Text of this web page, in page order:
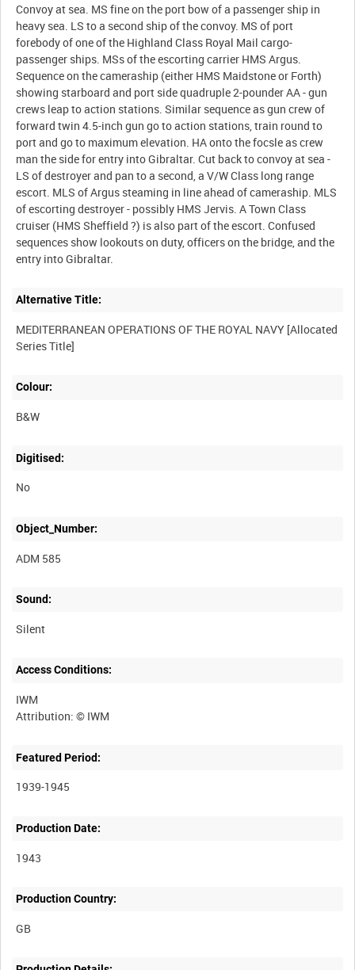
Convoy at sea. MS fine on the port bow of a passenger ship in
heavy sea. LS to a second ship of the convoy. MS of port
forebody of one of the Highland Class Royal Mail cargo-
passenger ships. MSs of the escorting carrier HMS Argus.
Sequence on the cameraship (either HMS Maidstone or Forth)
showing starboard and port side quadruple 2-pounder AA - gun
crews leap to action stations. Similar sequence as gun crew of
forward twin 4.5-inch gun go to action stations, train round to
port and go to maximum elevation. HA onto the focsle as crew
man the side for entry into Gibraltar. Cut back to convoy at sea -
LS of destroyer and pan to a second, a V/W Class long range
escort. MLS of Argus steaming in line ahead of cameraship. MLS
of escorting destroyer - possibly HMS Jervis. A Town Class
cruiser (HMS Sheffield ?) is also part of the escort. Confused
sequences show lookouts on duty, officers on the bridge, and the
Alternative Title:
MEDITERRANEAN OPERATIONS OF THE ROYAL NAVY [Allocated
Colour:
B&W
Digitised:
No
Object_Number:
ADM 585
Sound:
Silent
Access Conditions:
IWM
Featured Period:
1939-1945
Production Date:
1943
Production Country: